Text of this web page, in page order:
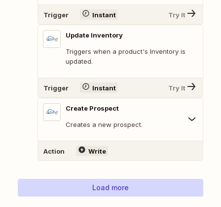
Trigger Instant Try It
Update Inventory
Triggers when a product's Inventory is
updated.
Trigger Instant Try It
Create Prospect
Creates a new prospect.
Action Write
Load more